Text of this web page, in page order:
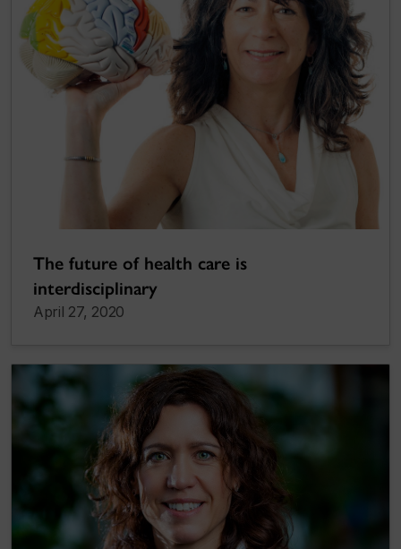
The future of health care is
interdisciplinary
April 27, 2020